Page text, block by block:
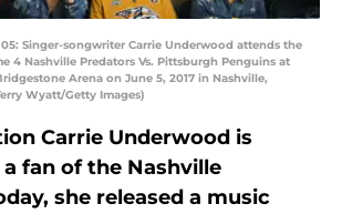
05: Singer-songwriter Carrie Underwood attends the
4 Nashville Predators Vs. Pittsburgh Penguins at
Arena on June 5, 2017 in Nashville,
Wyatt/Getty Images)
Carrie Underwood is
fan of the Nashville
she released a music